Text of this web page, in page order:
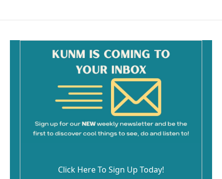
Click Here To Sign Up Today!